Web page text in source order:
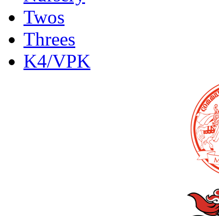
Twos
Threes
K4/VPK